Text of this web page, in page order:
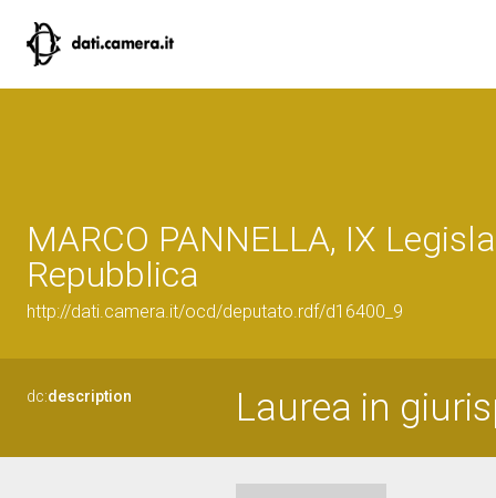
MARCO PANNELLA, IX
Repubblica
http://dati.camera.it/ocd/deputato.rdf/d16400_9
dc:description Laurea in